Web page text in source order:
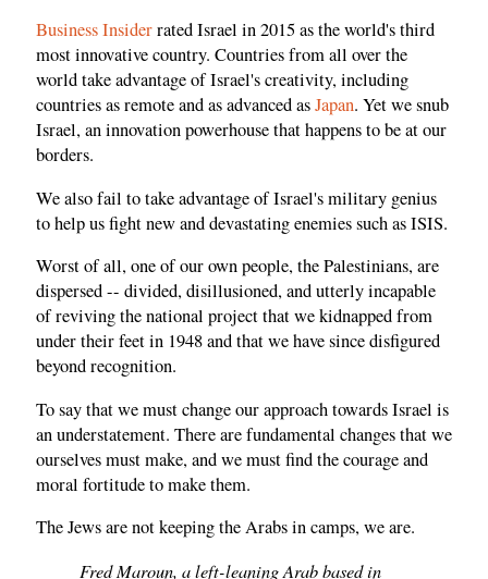
Business Insiderrated Israel in 2015 as the world's third
most innovative country. Countries from all over the
world take advantage of Israel's creativity, including
countries as remote and as advanced asJapan. Yet we snub
Israel, an innovation powerhouse that happens to be at our
borders.
We also fail to take advantage of Israel's military genius
to help us fight new and devastating enemies such as ISIS.
Worst of all, one of our own people, the Palestinians, are
dispersed -- divided, disillusioned, and utterly incapable
of reviving the national project that we kidnapped from
under their feet in 1948 and that we have since disfigured
beyond recognition.
To say that we must change our approach towards Israel is
an understatement. There are fundamental changes that we
ourselves must make, and we must find the courage and
moral fortitude to make them.
The Jews are not keeping the Arabs in camps, we are.
Fred Maroun, a left-leaning Arab based in